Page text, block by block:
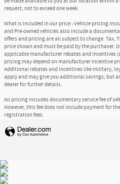
request, not to exceed one week.
What is included in our price - Vehicle pricing
and Pre-owned vehicles also include a
offers and pricing are all subject to change. Tax,
price shown and must be paid by the purchaser.
applicable manufacturer rebates and incentives
pricing may depend on manufacturer incentive
Additional rebates and incentives like military,
apply and may give you additional savings; but
dealer for further details.
All pricing includes documentary service fee of
However, this fee does not include payment for
registration fees.